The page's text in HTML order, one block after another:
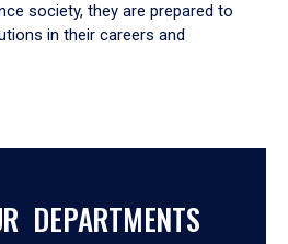
society, they are prepared to
in their careers and
DEPARTMENTS